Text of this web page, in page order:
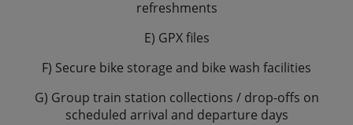
refreshments
E) GPX files
F) Secure bike storage and bike wash facilities
G) Group train station collections / drop-offs on
scheduled arrival and departure days